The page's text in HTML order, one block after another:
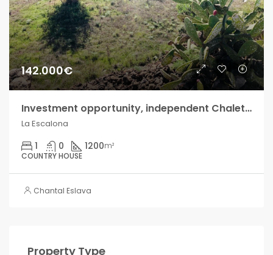
142.000€
Investment opportunity, independent Chalet in La Escalona!!
La Escalona
1 0 1200m²
COUNTRY HOUSE
Chantal Eslava
Property Type